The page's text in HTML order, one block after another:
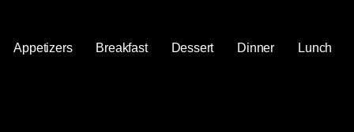
Appetizers Breakfast Dessert Dinner Lunch